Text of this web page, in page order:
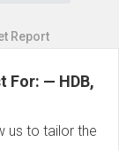
Report
For: — HDB,
us to tailor the